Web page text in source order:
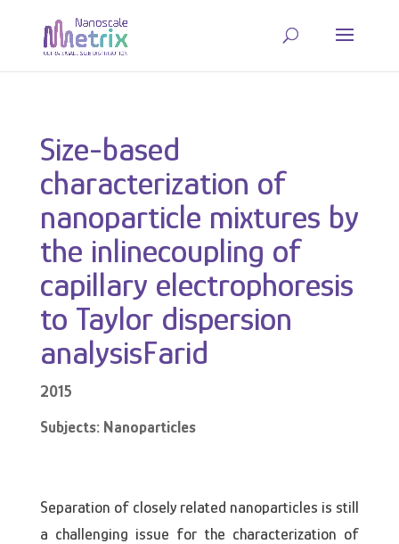
Size-based
characterization of
nanoparticle mixtures by
the inlinecoupling of
capillary electrophoresis
to Taylor dispersion
analysisFarid
2015
Subjects: Nanoparticles
Separation of closely related nanoparticles is still
a challenging issue for the characterization of